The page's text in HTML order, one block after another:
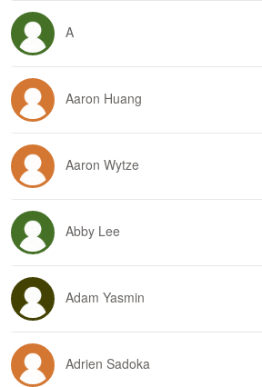
A
Aaron Huang
Aaron Wytze
Abby Lee
Adam Yasmin
Adrien Sadoka